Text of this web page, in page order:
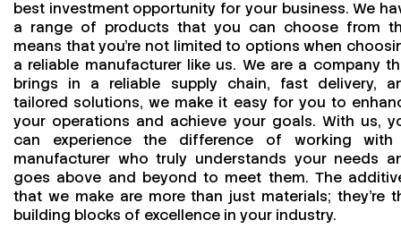
best investment opportunity for your business. We
a range of products that you can choose from
means that you're not limited to options when
a reliable manufacturer like us. We are a company
brings in a reliable supply chain, fast delivery,
tailored solutions, we make it easy for you to
your operations and achieve your goals. With us,
can experience the difference of working
manufacturer who truly understands your needs
goes above and beyond to meet them. The
that we make are more than just materials; they’re
building blocks of excellence in your industry.